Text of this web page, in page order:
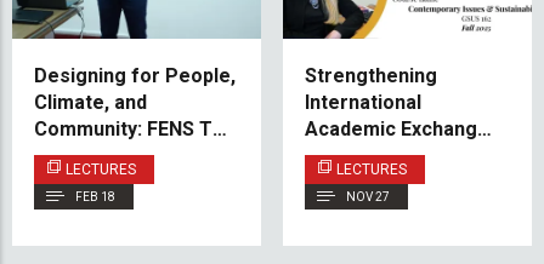
Designing for People,
Climate, and
Community: FENS Talk
Brings Contemporary
Public Space
Practices to IUS
LECTURES
FEB 18
Strengthening
International
Academic Exchange:
IUS at Effat University
LECTURES
NOV 27